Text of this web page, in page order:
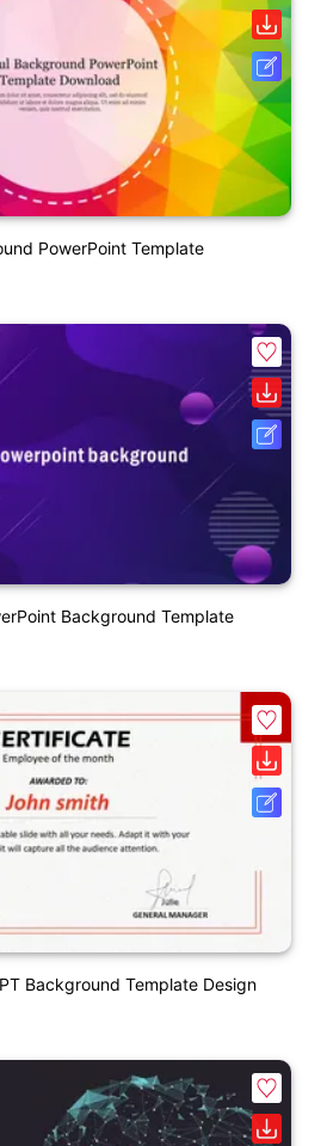
PowerPoint Template
Background Template
Background Template Design